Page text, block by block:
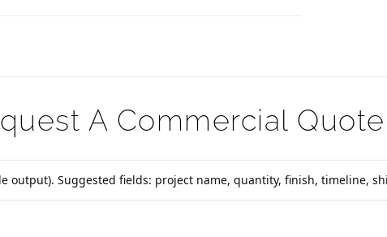
A Commercial Quote
output). Suggested fields: project name, quantity, finish, timeline,